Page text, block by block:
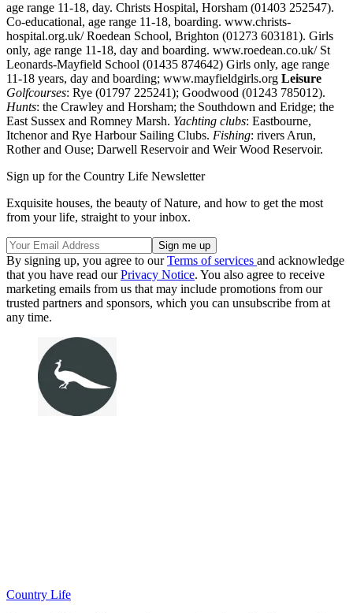
age range 11-18, day. Christs Hospital, Horsham (01403 252547).
Co-educational, age range 11-18, boarding. www.christs-
hospital.org.uk/ Roedean School, Brighton (01273 603181). Girls
only, age range 11-18, day and boarding. www.roedean.co.uk/ St
Leonards-Mayfield School (01435 874642) Girls only, age range
11-18 years, day and boarding; www.mayfieldgirls.org Leisure
Golfcourses: Rye (01797 225241); Goodwood (01243 785012).
Hunts: the Crawley and Horsham; the Southdown and Eridge; the
East Sussex and Romney Marsh. Yachting clubs: Eastbourne,
Itchenor and Rye Harbour Sailing Clubs. Fishing: rivers Arun,
Rother and Ouse; Darwell Reservoir and Weir Wood Reservoir.
Sign up for the Country Life Newsletter
Exquisite houses, the beauty of Nature, and how to get the most
from your life, straight to your inbox.
By signing up, you agree to ourTerms of services and acknowledge
that you have read ourPrivacy Notice. You also agree to receive
marketing emails from us that may include promotions from our
trusted partners and sponsors, which you can unsubscribe from at
any time.
Country Life